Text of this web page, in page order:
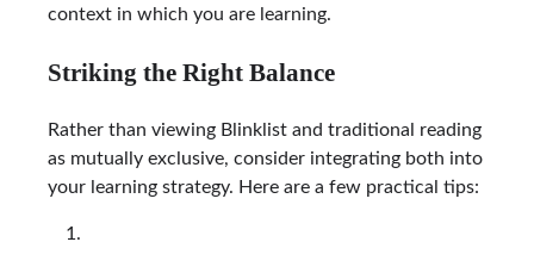
context in which you are learning.
Striking the Right Balance
Rather than viewing Blinklist and traditional reading
as mutually exclusive, consider integrating both into
your learning strategy. Here are a few practical tips: